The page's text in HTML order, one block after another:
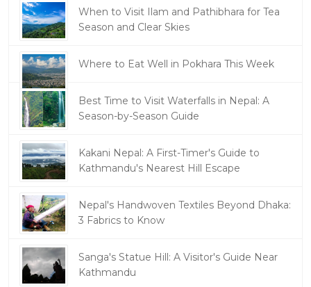
When to Visit Ilam and Pathibhara for Tea
Season and Clear Skies
Where to Eat Well in Pokhara This Week
Best Time to Visit Waterfalls in Nepal: A
Season-by-Season Guide
Kakani Nepal: A First-Timer's Guide to
Kathmandu's Nearest Hill Escape
Nepal's Handwoven Textiles Beyond Dhaka:
3 Fabrics to Know
Sanga's Statue Hill: A Visitor's Guide Near
Kathmandu